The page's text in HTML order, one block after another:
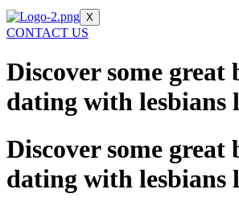
X
CONTACT US
Discover some great
dating with lesbians
Discover some great
dating with lesbians